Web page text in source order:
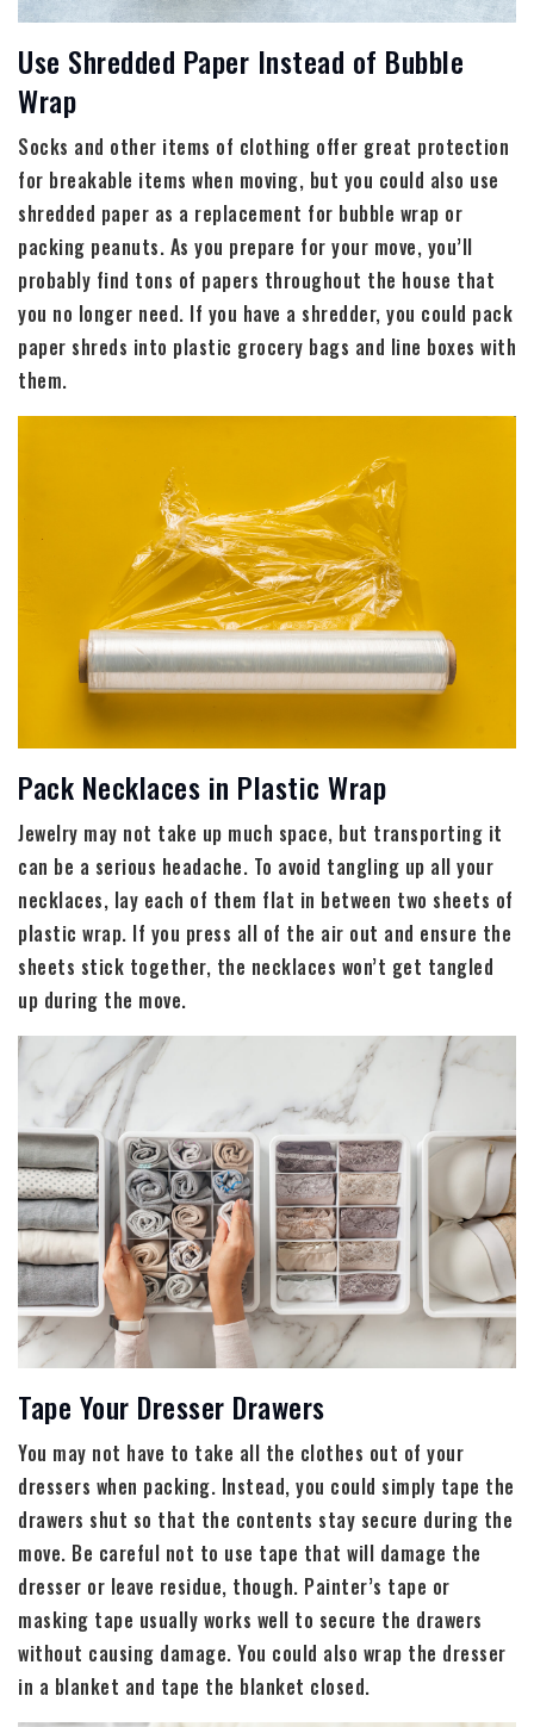
Use Shredded Paper Instead of Bubble
Wrap
Socks and other items of clothing offer great protection
for breakable items when moving, but you could also use
shredded paper as a replacement for bubble wrap or
packing peanuts. As you prepare for your move, you’ll
probably find tons of papers throughout the house that
you no longer need. If you have a shredder, you could pack
paper shreds into plastic grocery bags and line boxes with
them.
Pack Necklaces in Plastic Wrap
Jewelry may not take up much space, but transporting it
can be a serious headache. To avoid tangling up all your
necklaces, lay each of them flat in between two sheets of
plastic wrap. If you press all of the air out and ensure the
sheets stick together, the necklaces won’t get tangled
up during the move.
Tape Your Dresser Drawers
You may not have to take all the clothes out of your
dressers when packing. Instead, you could simply tape the
drawers shut so that the contents stay secure during the
move. Be careful not to use tape that will damage the
dresser or leave residue, though. Painter’s tape or
masking tape usually works well to secure the drawers
without causing damage. You could also wrap the dresser
in a blanket and tape the blanket closed.